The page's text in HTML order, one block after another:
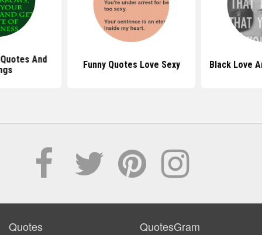
And
Funny Quotes Love Sexy Black Love
Quotes QuotesGram